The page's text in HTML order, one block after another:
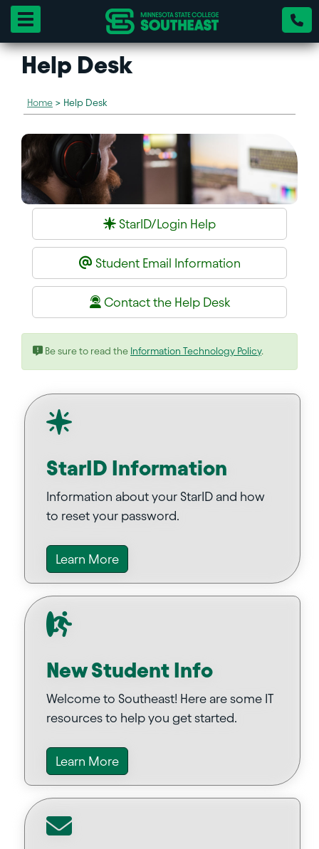
Toggle navigation
Help Desk
Home > Help Desk
StarID/Login Help
Student Email Information
Contact the Help Desk
Be sure to read the Information Technology Policy.
StarID Information
Information about your StarID and how
to reset your password.
Learn More
New Student Info
Welcome to Southeast! Here are some IT
resources to help you get started.
Learn More